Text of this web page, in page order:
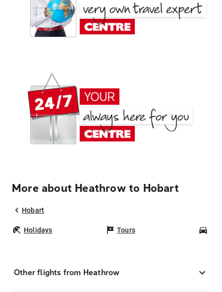
More about Heathrow to Hobart
Hobart
Holidays Tours
Other flights from Heathrow